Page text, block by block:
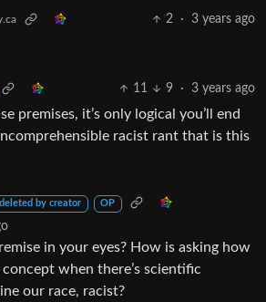
2 · 3 years ago
11 9 · 3 years ago
premises, it’s only logical you’ll end
racist rant that is this
deleted by creator OP
in your eyes? How is asking how
concept when there’s scientific
our race, racist?